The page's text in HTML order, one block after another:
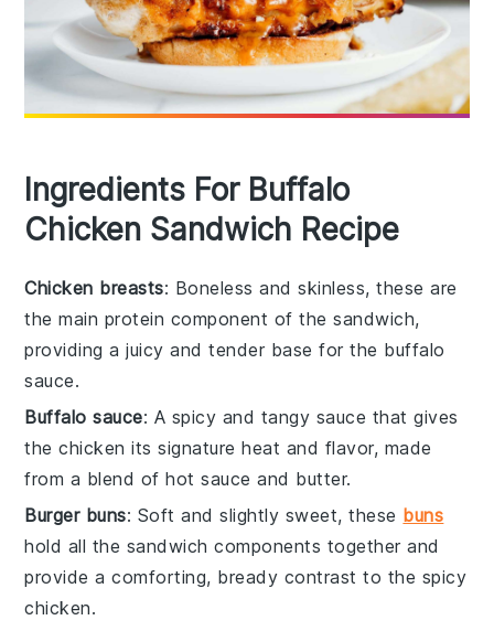
Ingredients For Buffalo
Chicken Sandwich Recipe
Chicken breasts: Boneless and skinless, these are
the main protein component of the sandwich,
providing a juicy and tender base for the buffalo
sauce.
Buffalo sauce: A spicy and tangy sauce that gives
the chicken its signature heat and flavor, made
from a blend of hot sauce and butter.
Burger buns: Soft and slightly sweet, these buns
hold all the sandwich components together and
provide a comforting, bready contrast to the spicy
chicken.